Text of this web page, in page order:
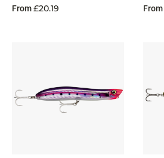
From£20.19
From